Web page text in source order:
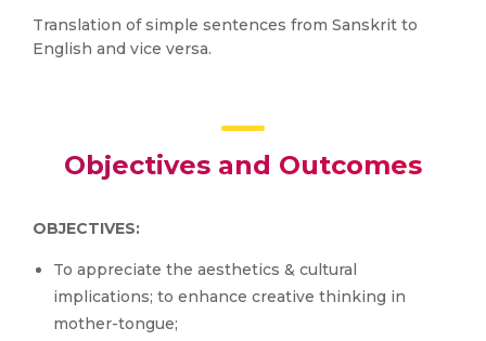
Translation of simple sentences from Sanskrit to
English and vice versa.
Objectives and Outcomes
OBJECTIVES:
To appreciate the aesthetics & cultural
implications; to enhance creative thinking in
mother-tongue;